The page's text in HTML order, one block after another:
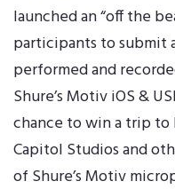
launched an “off the
participants to submit
performed and
Shure’s Motiv iOS &
chance to win a trip to
Capitol Studios and
of Shure’s Motiv